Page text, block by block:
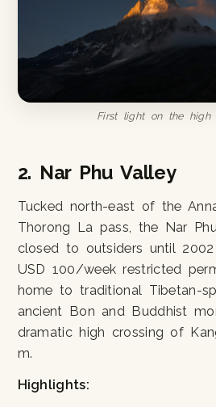
First light on the high
2. Nar Phu Valley
Tucked north-east of the
Thorong La pass, the Nar
closed to outsiders until
USD 100/week restricted
home to traditional Tibetan-
ancient Bon and Buddhist
dramatic high crossing of
m.
Highlights: